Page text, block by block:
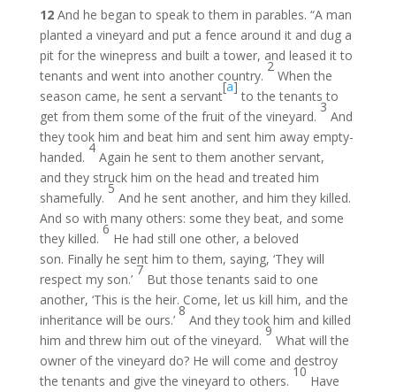
12 And he began to speak to them in parables. “A man
planted a vineyard and put a fence around it and dug a
pit for the winepress and built a tower, and leased it to
tenants and went into another country.
2
When the
season came, he sent a servant
[a]
to the tenants to
get from them some of the fruit of the vineyard.
3
And
they took him and beat him and sent him away empty-
handed.
4
Again he sent to them another servant,
and they struck him on the head and treated him
shamefully.
5
And he sent another, and him they killed.
And so with many others: some they beat, and some
they killed.
6
He had still one other, a beloved
son. Finally he sent him to them, saying, ‘They will
respect my son.’
7
But those tenants said to one
another, ‘This is the heir. Come, let us kill him, and the
inheritance will be ours.’
8
And they took him and killed
him and threw him out of the vineyard.
9
What will the
owner of the vineyard do? He will come and destroy
the tenants and give the vineyard to others.
10
Have